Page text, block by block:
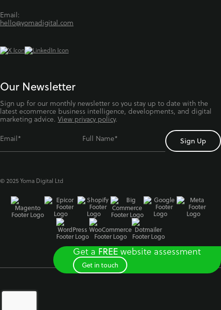
Email:
hello@yomadigital.com
Our Newsletter
Sign up for our monthly newsletter so you stay up to date with the
latest ecommerce business intelligence, developments, and digital
marketing advice. View privacy policy.
Email*
Full Name*
© 2025 Yoma Digital Ltd
Get aFREEwebsite assessment
Get in touch